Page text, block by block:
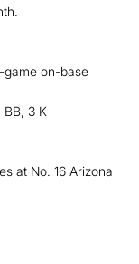
on-base
3 K
at No. 16 Arizona